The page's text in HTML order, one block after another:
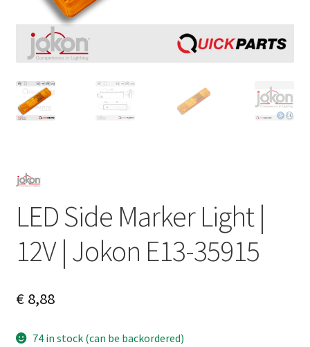
LED Side Marker Light |
12V | Jokon E13-35915
€8,88
74 in stock (can be backordered)